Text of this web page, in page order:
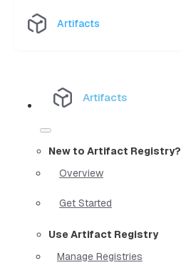
Artifacts
Artifacts
New to Artifact Registry?
Overview
Get Started
Use Artifact Registry
Manage Registries